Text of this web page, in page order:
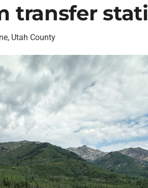
transfer
Utah County